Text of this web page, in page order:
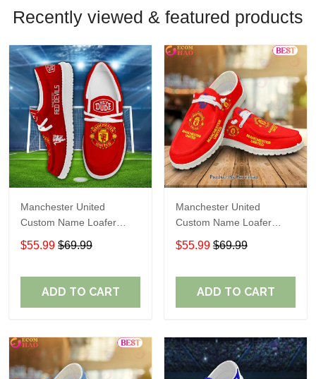
Recently viewed & featured products
Manchester United
Custom Name Loafer
Shoes Gift For Fans
Shoes
$55.99 $69.99
ADD TO CART
Manchester United
Custom Name Loafer
Shoes Gift For Fans
$55.99 $69.99
ADD TO CART